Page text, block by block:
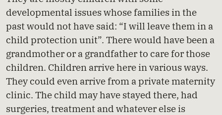
developmental issues whose families in the
past would not have said: “I will leave them in a
child protection unit”. There would have been a
grandmother or a grandfather to care for those
children. Children arrive here in various ways.
They could even arrive from a private maternity
clinic. The child may have stayed there, had
surgeries, treatment and whatever else is